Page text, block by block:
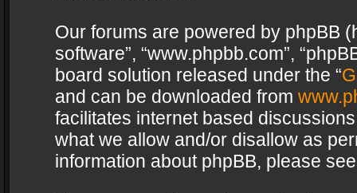
Our forums are powered by phpBB
software”, “www.phpbb.com”,
board solution released under the “
and can be downloaded from
facilitates internet based
what we allow and/or disallow as
information about phpBB, please